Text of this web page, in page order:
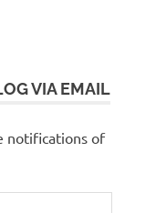
VIA EMAIL
notifications of